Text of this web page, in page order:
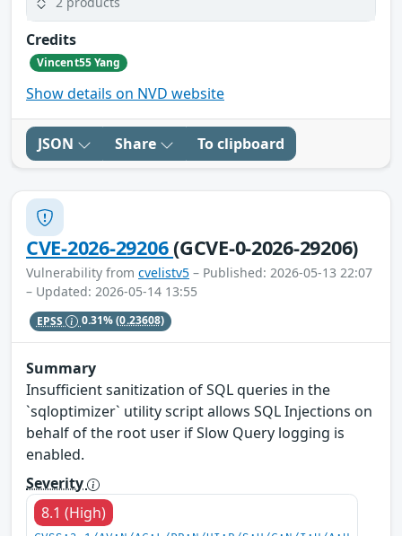
Credits
Vincent55 Yang
Show details on NVD website
JSON Share To clipboard
CVE-2026-29206(GCVE-0-2026-29206)
Vulnerability from cvelistv5 – Published: 2026-05-13 22:07
– Updated: 2026-05-14 13:55
EPSS 0.31%(0.23608)
Summary
Insufficient sanitization of SQL queries in the
`sqloptimizer` utility script allows SQL Injections on
behalf of the root user if Slow Query logging is
enabled.
Severity
8.1 (High)